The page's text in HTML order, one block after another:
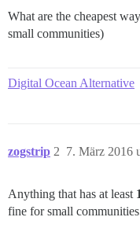
What are the cheapest
small communities)
Digital Ocean Alternative
zogstrip 7. März 2016
2
Anything that has at least
fine for small